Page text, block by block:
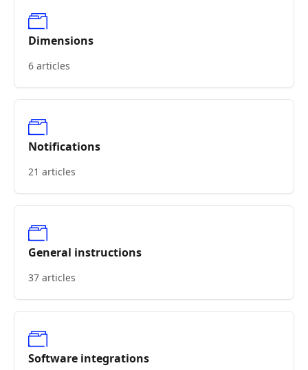
Dimensions
6 articles
Notifications
21 articles
General instructions
37 articles
Software integrations